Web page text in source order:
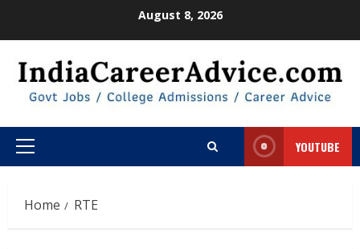
August 8, 2026
Primary
YOUTUBE
Home RTE